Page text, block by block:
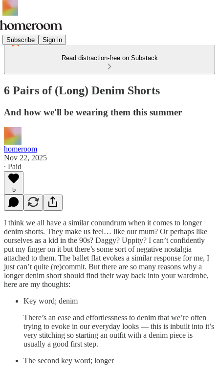
Subscribe Sign in
Read distraction-free on Substack
6 Pairs of (Long) Denim Shorts
And how we'll be wearing them this summer
homeroom
Nov 22, 2025
∙ Paid
5
I think we all have a similar conundrum when it comes to longer
denim shorts. They make us feel… like our mum? Or perhaps like
ourselves as a kid in the 90s? Daggy? Uppity? I can’t confidently
put my finger on it but there’s some sort of negative nostalgia
attached to them. The ballet flat evokes a similar response for me, I
just can’t quite (re)commit. But there are so many reasons why a
longer denim short should find their way back into your wardrobe,
here are my thoughts:
Key word; denim
There’s an ease and effortlessness to denim that we’re often
trying to evoke in our everyday looks — this is inbuilt into it’s
very stitching so starting an outfit with a denim piece is
usually a good first step.
The second key word; longer